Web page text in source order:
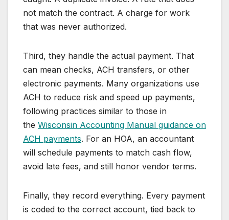
not match the contract. A charge for work
that was never authorized.
Third, they handle the actual payment. That
can mean checks, ACH transfers, or other
electronic payments. Many organizations use
ACH to reduce risk and speed up payments,
following practices similar to those in
the Wisconsin Accounting Manual guidance on
ACH payments. For an HOA, an accountant
will schedule payments to match cash flow,
avoid late fees, and still honor vendor terms.
Finally, they record everything. Every payment
is coded to the correct account, tied back to